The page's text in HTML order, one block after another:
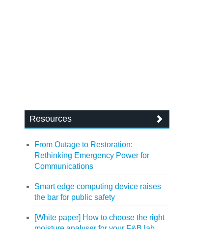
Resources
From Outage to Restoration:
Rethinking Emergency Power for
Communications
Smart edge computing device raises
the bar for public safety
[White paper] How to choose the right